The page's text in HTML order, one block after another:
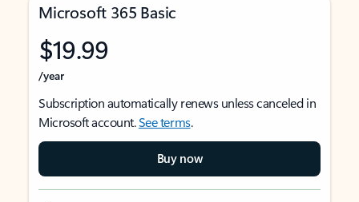
Microsoft 365 Basic
$19.99
/year
Subscription automatically renews unless canceled in
Microsoft account.See terms.
Buy now